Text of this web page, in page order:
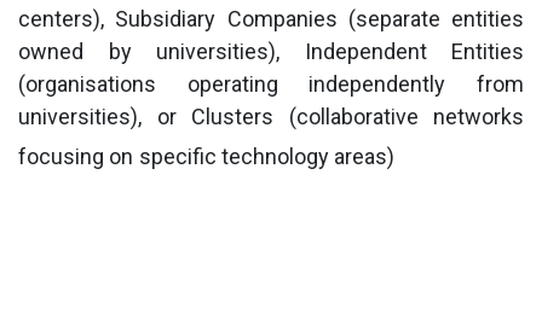
centers), Subsidiary Companies (separate entities
owned by universities), Independent Entities
(organisations operating independently from
universities), or Clusters (collaborative networks
focusing on specific technology areas)